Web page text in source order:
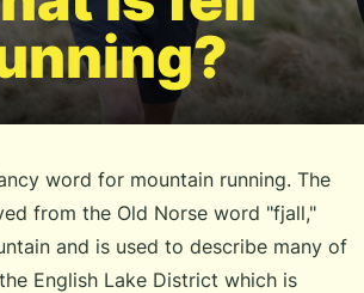
word for mountain running. The
from the Old Norse word "fjall,"
and is used to describe many of
English Lake District which is